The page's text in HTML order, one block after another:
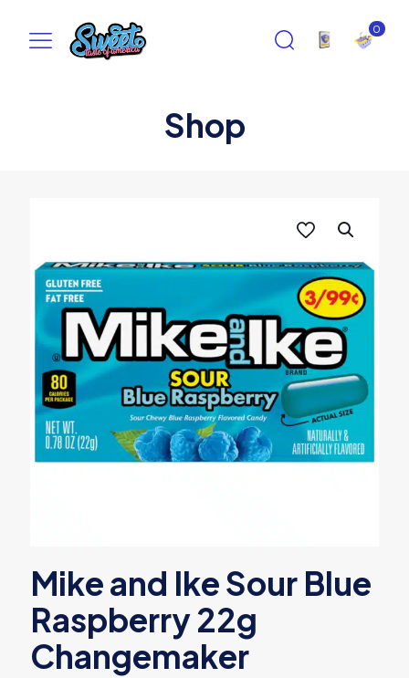
0
Shop
Mike and Ike Sour Blue
Raspberry 22g
Changemaker